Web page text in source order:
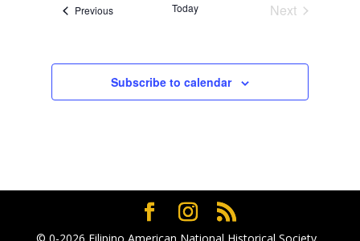
PreviousEvents Today
Next
Subscribe to calendar